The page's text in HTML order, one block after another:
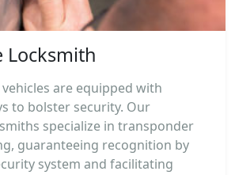
are equipped with
to bolster security. Our
specialize in transponder
guaranteeing recognition by
system and facilitating